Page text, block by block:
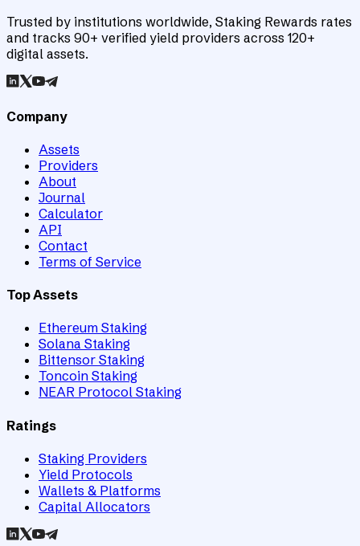
Trusted by institutions worldwide, Staking Rewards rates
and tracks 90+ verified yield providers across 120+
digital assets.
Company
Assets
Providers
About
Journal
Calculator
API
Contact
Terms of Service
Top Assets
Ethereum Staking
Solana Staking
Bittensor Staking
Toncoin Staking
NEAR Protocol Staking
Ratings
Staking Providers
Yield Protocols
Wallets & Platforms
Capital Allocators